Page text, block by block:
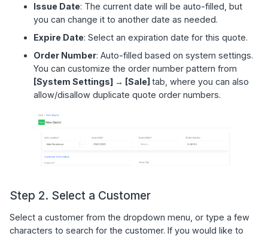
Issue Date: The current date will be auto-filled, but
you can change it to another date as needed.
Expire Date: Select an expiration date for this quote.
Order Number: Auto-filled based on system settings.
You can customize the order number pattern from
[System Settings] → [Sale] tab, where you can also
allow/disallow duplicate quote order numbers.
Step 2. Select a Customer
Select a customer from the dropdown menu, or type a few
characters to search for the customer. If you would like to